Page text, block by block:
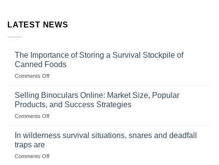
LATEST NEWS
The Importance of Storing a Survival Stockpile of
Canned Foods
Comments Offon
Importance
Storing
a
Stockpile
Selling Binoculars Online: Market Size, Popular
Products, and Success Strategies
Comments Offon
Size,
In wilderness survival situations, snares and deadfall
traps are
Comments Offon